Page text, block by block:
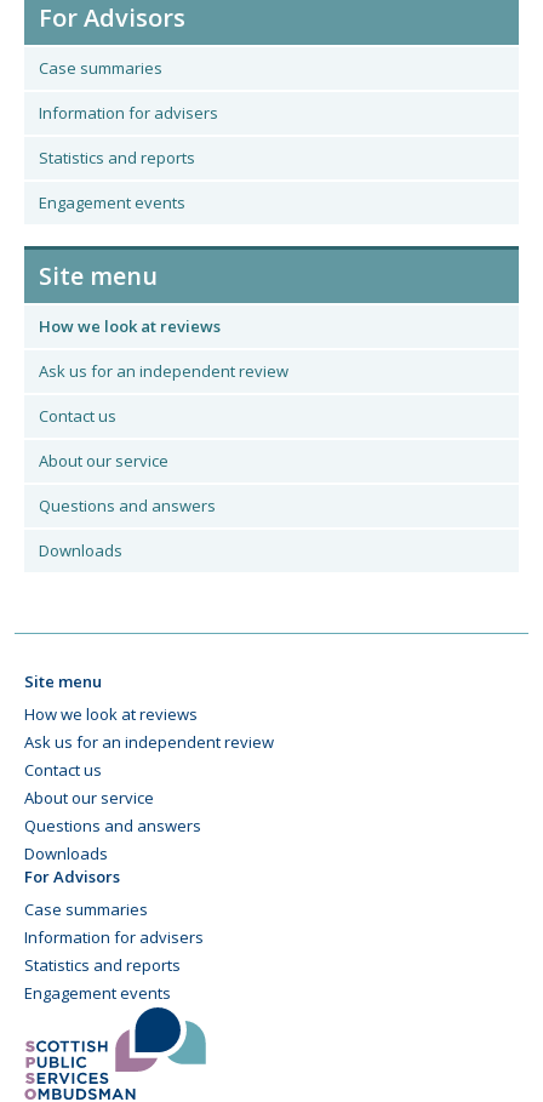
For Advisors
Case summaries
Information for advisers
Statistics and reports
Engagement events
Site menu
How we look at reviews
Ask us for an independent review
Contact us
About our service
Questions and answers
Downloads
Site menu
How we look at reviews
Ask us for an independent review
Contact us
About our service
Questions and answers
Downloads
For Advisors
Case summaries
Information for advisers
Statistics and reports
Engagement events